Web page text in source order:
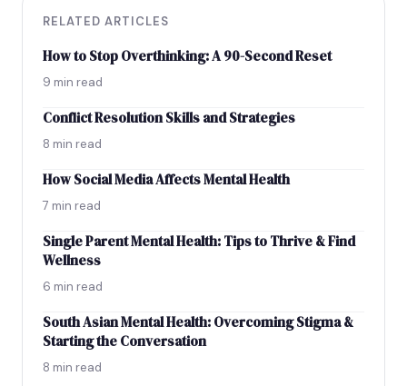
RELATED ARTICLES
How to Stop Overthinking: A 90-Second Reset
9 min read
Conflict Resolution Skills and Strategies
8 min read
How Social Media Affects Mental Health
7 min read
Single Parent Mental Health: Tips to Thrive & Find
Wellness
6 min read
South Asian Mental Health: Overcoming Stigma &
Starting the Conversation
8 min read